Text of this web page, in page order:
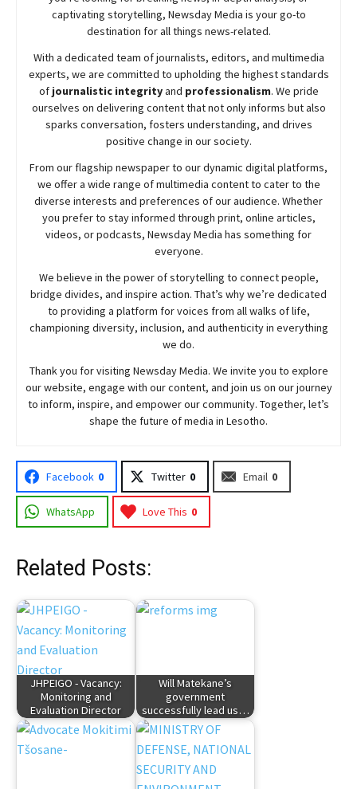
captivating storytelling, NewsdayMedia is your go-to
destination for all things news-related.
With a dedicated team of journalists, editors, and multimedia
experts, we are committed to upholding the highest standards
of journalistic integrityand professionalism. We pride
ourselves on delivering content that not only informs but also
sparks conversation, fosters understanding, and drives
positive change in our society.
From our flagship newspaper to our dynamic digital platforms,
we offer a wide range of multimedia content to cater to the
diverse interests and preferences of our audience. Whether
you prefer to stay informed through print, online articles,
videos, or podcasts, NewsdayMedia has something for
everyone.
We believe in the power of storytelling to connect people,
bridge divides, and inspire action. That’s why we’re dedicated
to providing a platform for voices from all walks of life,
championing diversity, inclusion, and authenticity in everything
we do.
Thank you for visiting NewsdayMedia. We invite you to explore
our website, engage with our content, and join us on our journey
to inform, inspire, and empower our community. Together, let’s
shape the future of media in Lesotho.
Facebook 0 Twitter 0 Email 0
WhatsApp Love This 0
Related Posts:
JHPEIGO - Vacancy:
Monitoring and
Evaluation Director
Will Matekane’s
government
successfully lead us…